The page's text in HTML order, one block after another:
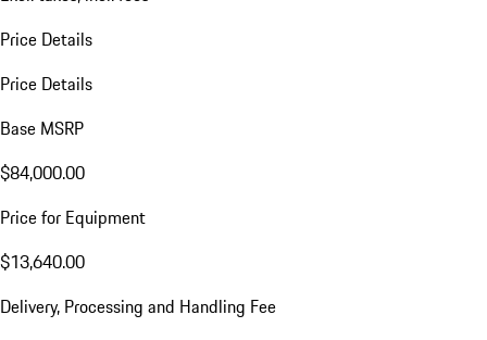
Price Details
Price Details
Base MSRP
$84,000.00
Price for Equipment
$13,640.00
Delivery, Processing and Handling Fee